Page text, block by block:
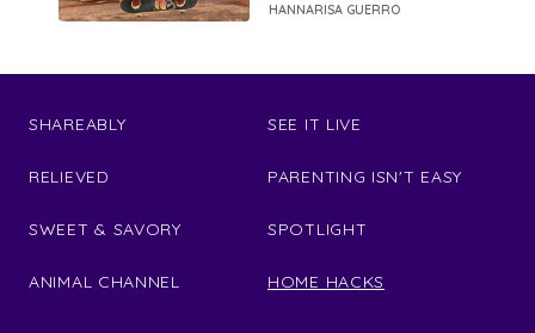
HANNARISA GUERRO
SHAREABLY
RELIEVED
SWEET & SAVORY
ANIMAL CHANNEL
SEE IT LIVE
PARENTING ISN'T EASY
SPOTLIGHT
HOME HACKS